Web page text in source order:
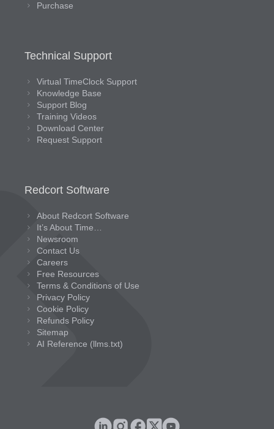
Purchase
Technical Support
Virtual TimeClock Support
Knowledge Base
Support Blog
Training Videos
Download Center
Request Support
Redcort Software
About Redcort Software
It’s About Time…
Newsroom
Contact Us
Careers
Free Resources
Terms & Conditions of Use
Privacy Policy
Cookie Policy
Refunds Policy
Sitemap
AI Reference (llms.txt)